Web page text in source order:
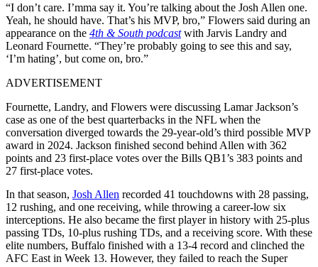
“I don’t care. I’mma say it. You’re talking about the Josh Allen one.
Yeah, he should have. That’s his MVP, bro,” Flowers said during an
appearance on the 4th & South podcastwith Jarvis Landry and
Leonard Fournette. “They’re probably going to see this and say,
‘I’m hating’, but come on, bro.”
ADVERTISEMENT
Fournette, Landry, and Flowers were discussing Lamar Jackson’s
case as one of the best quarterbacks in the NFL when the
conversation diverged towards the 29-year-old’s third possible MVP
award in 2024. Jackson finished second behind Allen with 362
points and 23 first-place votes over the Bills QB1’s 383 points and
27 first-place votes.
In that season, Josh Allen recorded 41 touchdowns with 28 passing,
12 rushing, and one receiving, while throwing a career-low six
interceptions. He also became the first player in history with 25-plus
passing TDs, 10-plus rushing TDs, and a receiving score. With these
elite numbers, Buffalo finished with a 13-4 record and clinched the
AFC East in Week 13. However, they failed to reach the Super